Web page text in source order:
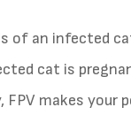
of an infected
cat is
makes your